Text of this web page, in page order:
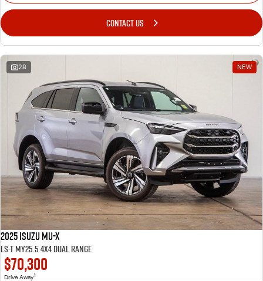
CONTACT US
28 NEW
2025 Isuzu MU-X
LS-T MY25.5 4X4 Dual Range
$70,300
Drive Away1